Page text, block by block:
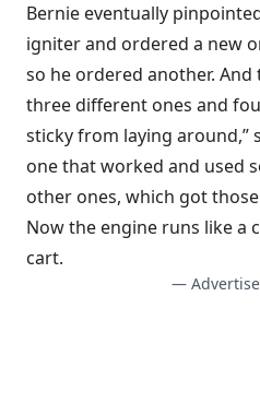
Bernie eventually
igniter and ordered a new
so he ordered another. And
three different ones and
sticky from laying around,”
one that worked and used
other ones, which got
Now the engine runs like a
cart.
—